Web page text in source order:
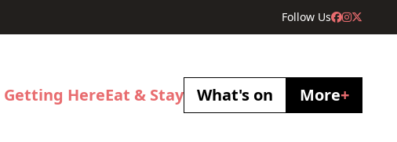
Follow Us
Getting HereEat & Stay What's on More+